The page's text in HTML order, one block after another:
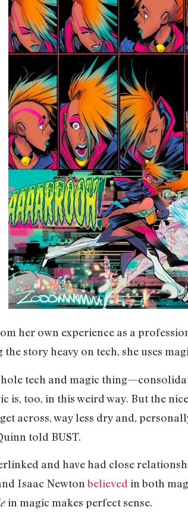
her own experience as a
story heavy on tech, she uses
tech and magic
is, too, in this weird way. But the
across, way less dry and,
told BUST.
and have had close
Isaac Newtonbelieved in both
in magic makes perfect sense.